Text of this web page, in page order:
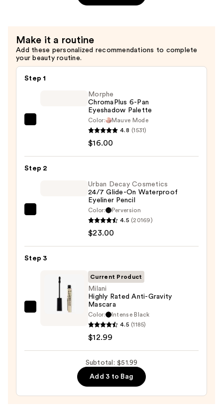
Make it a routine
Add these personalized recommendations to complete
your beauty routine.
Step 1
Eyeshadow
Morphe
ChromaPlus 6-Pan
Eyeshadow Palette
Color:
Mauve Mode
4.8 (1531)
$16.00
Step 2
Glide-
Waterproof
Eyeliner
Pencil
Urban Decay Cosmetics
24/7 Glide-On Waterproof
Eyeliner Pencil
Color:
Perversion
4.5 (20169)
$23.00
Step 3
Milani
$12.99
Current Product
Milani
Highly Rated Anti-Gravity
Mascara
Color:
Intense Black
4.5 (1185)
$12.99
Subtotal: $51.99
Add 3 to Bag